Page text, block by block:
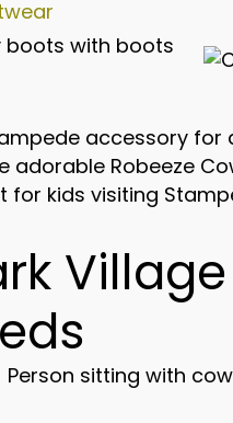
accessory
adorable Robeeze
kids visiting